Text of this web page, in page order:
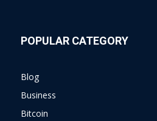
POPULAR CATEGORY
Blog
Business
Bitcoin